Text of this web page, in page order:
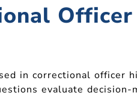
in correctional officer
evaluate